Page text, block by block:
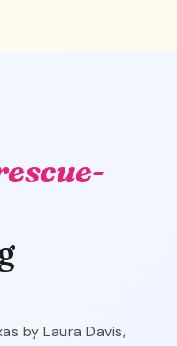
by Laura Davis,